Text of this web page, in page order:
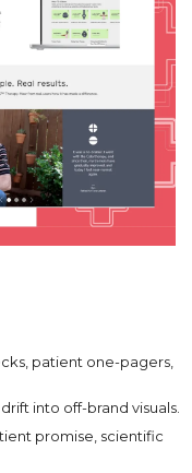
patient one-pagers,
into off-brand visuals.
promise, scientific